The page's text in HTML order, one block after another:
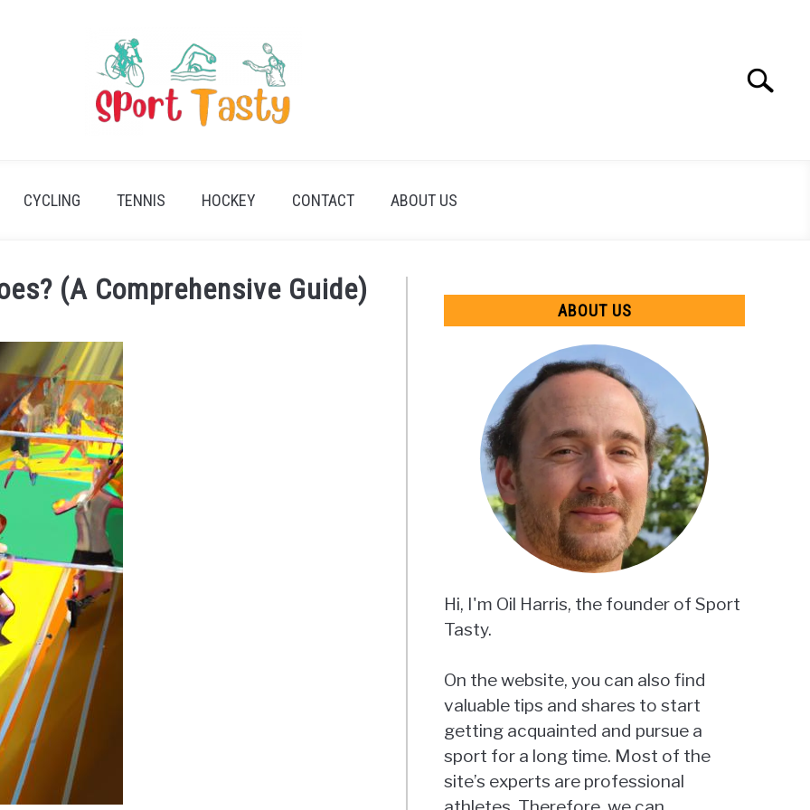
Search
CYCLING TENNIS HOCKEY CONTACT ABOUT US
(A Comprehensive Guide)
ABOUT US
Hi, I'm Oil Harris, the founder of Sport
Tasty.
On the website, you can also find
valuable tips and shares to start
getting acquainted and pursue a
sport for a long time. Most of the
site’s experts are professional